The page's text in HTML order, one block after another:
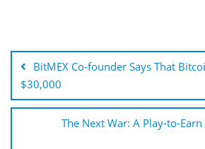
navigation
BitMEX Co-founder Says That
$30,000
The Next War: A Play-to-